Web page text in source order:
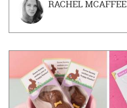
RACHEL MCAFFEE